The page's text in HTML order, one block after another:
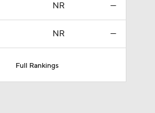
NR —
NR —
Full Rankings